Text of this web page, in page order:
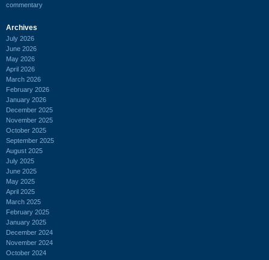
commentary
Archives
July 2026
June 2026
May 2026
April 2026
March 2026
February 2026
January 2026
December 2025
November 2025
October 2025
September 2025
August 2025
July 2025
June 2025
May 2025
April 2025
March 2025
February 2025
January 2025
December 2024
November 2024
October 2024